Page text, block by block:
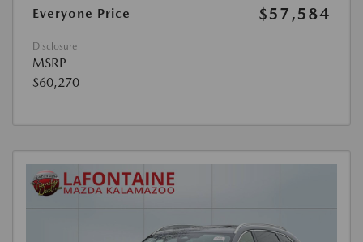
Everyone Price
$57,584
Disclosure
MSRP
$60,270